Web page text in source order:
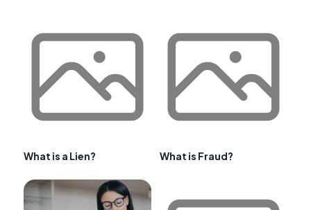
What is a Lien? What is Fraud?